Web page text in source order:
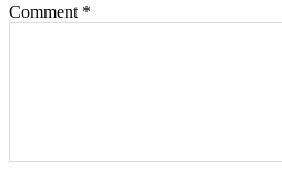
Comment *